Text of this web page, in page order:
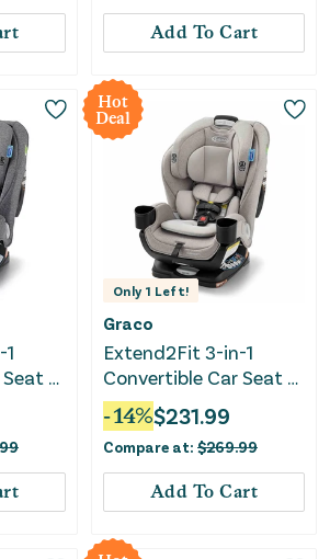
Add To Cart
-
Hot
Deal
Only 1 Left!
Graco
Extend2Fit 3-in-1
Convertible Car Seat -
Ashten
-14%$231.99
Compare at: $269.99
Add To Cart